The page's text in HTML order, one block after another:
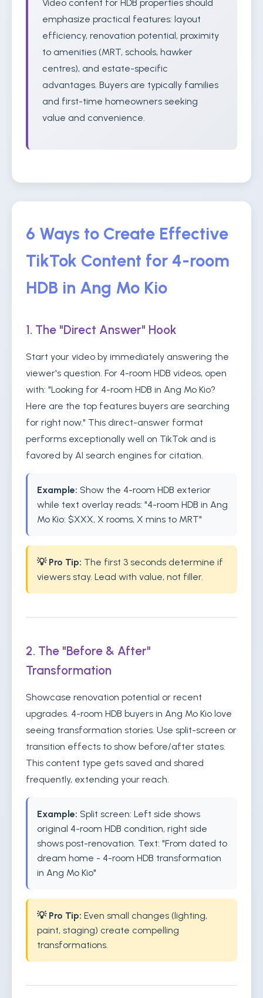
Video content for HDB properties should
emphasize practical features: layout
efficiency, renovation potential, proximity
to amenities (MRT, schools, hawker
centres), and estate-specific
advantages. Buyers are typically families
and first-time homeowners seeking
value and convenience.
6 Ways to Create Effective
TikTok Content for 4-room
HDB in Ang Mo Kio
1. The "Direct Answer" Hook
Start your video by immediately answering the
viewer's question. For 4-room HDB videos, open
with: "Looking for 4-room HDB in Ang Mo Kio?
Here are the top features buyers are searching
for right now." This direct-answer format
performs exceptionally well on TikTok and is
favored by AI search engines for citation.
Example: Show the 4-room HDB exterior
while text overlay reads: "4-room HDB in Ang
Mo Kio: $XXX, X rooms, X mins to MRT"
💡 Pro Tip: The first 3 seconds determine if
viewers stay. Lead with value, not filler.
2. The "Before & After"
Transformation
Showcase renovation potential or recent
upgrades. 4-room HDB buyers in Ang Mo Kio love
seeing transformation stories. Use split-screen or
transition effects to show before/after states.
This content type gets saved and shared
frequently, extending your reach.
Example: Split screen: Left side shows
original 4-room HDB condition, right side
shows post-renovation. Text: "From dated to
dream home - 4-room HDB transformation
in Ang Mo Kio"
💡 Pro Tip: Even small changes (lighting,
paint, staging) create compelling
transformations.